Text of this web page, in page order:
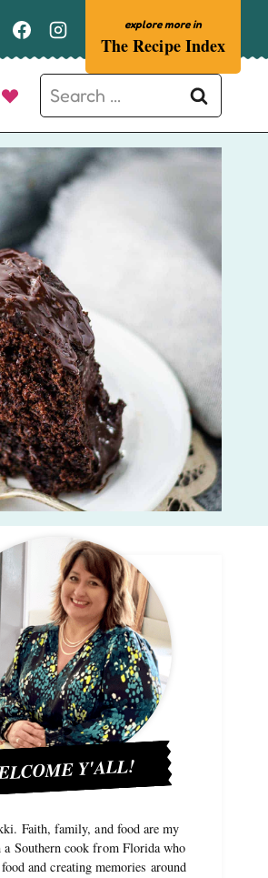
The Recipe Index
Search
for:
Y'ALL!
Faith, family, and food are my
Southern cook from Florida who
and creating memories around